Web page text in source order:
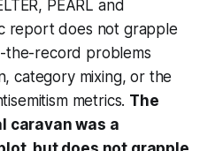
PEARL and
report does not grapple
the-record problems
category mixing, or the
metrics. The
caravan was a